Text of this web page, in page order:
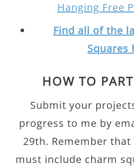
Hanging Free
Find all of the
Squares
HOW TO
Submit your
progress to me by
29th. Remember
must include charm